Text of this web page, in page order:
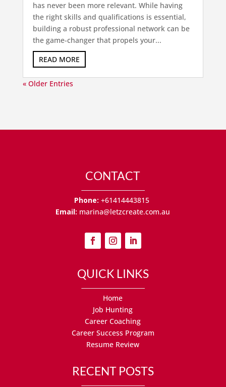
has never been more relevant. While having
the right skills and qualifications is essential,
building a robust professional network can be
the game-changer that propels your...
READ MORE
« Older Entries
CONTACT
Phone:+61414443815
Email: marina@letzcreate.com.au
QUICK LINKS
Home
Job Hunting
Career Coaching
Career Success Program
Resume Review
RECENT POSTS